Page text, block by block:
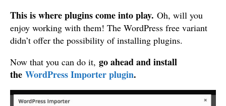
This is where plugins come into play. Oh, will you
enjoy working with them! The WordPress free variant
didn’t offer the possibility of installing plugins.
Now that you can do it, go ahead and install
the WordPress Importer plugin.